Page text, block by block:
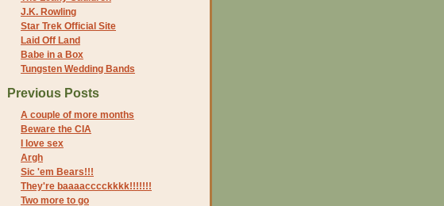
J.K. Rowling
Star Trek Official Site
Laid Off Land
Babe in a Box
Tungsten Wedding Bands
Previous Posts
A couple of more months
Beware the CIA
I love sex
Argh
Sic 'em Bears!!!
They're baaaacccckkkk!!!!!!!
Two more to go